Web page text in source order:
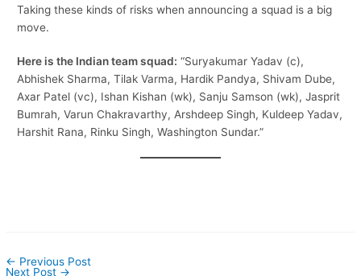
Taking these kinds of risks when announcing a squad is a big
move.
Here is the Indian team squad: “Suryakumar Yadav (c),
Abhishek Sharma, Tilak Varma, Hardik Pandya, Shivam Dube,
Axar Patel (vc), Ishan Kishan (wk), Sanju Samson (wk), Jasprit
Bumrah, Varun Chakravarthy, Arshdeep Singh, Kuldeep Yadav,
Harshit Rana, Rinku Singh, Washington Sundar.”
← Previous Post
Next Post →